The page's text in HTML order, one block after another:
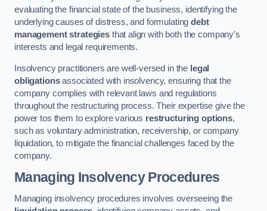
evaluating the financial state of the business, identifying the
underlying causes of distress, and formulatingdebt
management strategiesthat align with both the company’s
interests and legal requirements.
Insolvency practitioners are well-versed in the legal
obligationsassociated with insolvency, ensuring that the
company complies with relevant laws and regulations
throughout the restructuring process. Their expertise give the
power tos them to explore various restructuring options,
such as voluntary administration, receivership, or company
liquidation, to mitigate the financial challenges faced by the
company.
Managing Insolvency Procedures
Managing insolvency procedures involves overseeing the